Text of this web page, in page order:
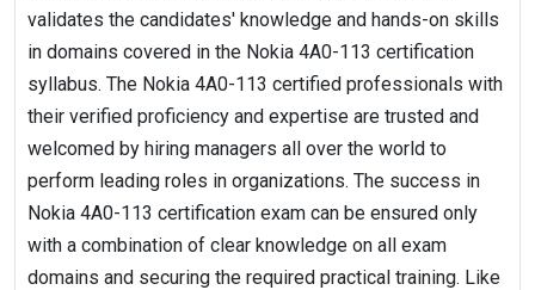
validates the candidates' knowledge and hands-on skills
in domains covered in the Nokia 4A0-113 certification
syllabus. The Nokia 4A0-113 certified professionals with
their verified proficiency and expertise are trusted and
welcomed by hiring managers all over the world to
perform leading roles in organizations. The success in
Nokia 4A0-113 certification exam can be ensured only
with a combination of clear knowledge on all exam
domains and securing the required practical training. Like